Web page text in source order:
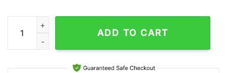
Gandalf The Lord Of The Rings Air Force 1 Shoes Gift For
ADD TO CART